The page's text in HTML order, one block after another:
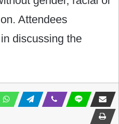
Attendees
discussing the